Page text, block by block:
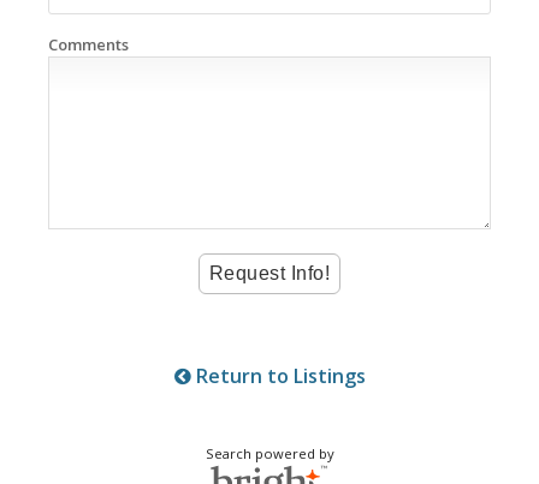
Comments
Return to Listings
Search powered by